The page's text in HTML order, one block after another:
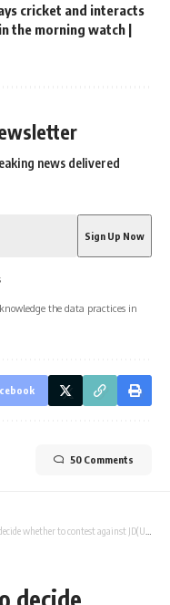
cricket and interacts
the morning watch |
news delivered
the data practices in
50 Comments
whether to contest against JD(U) in Bihar polls